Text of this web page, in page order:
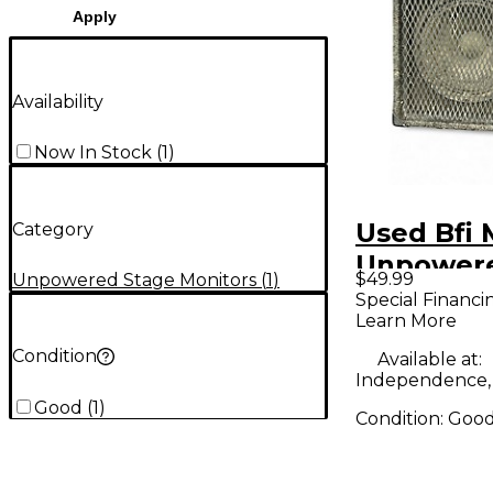
Apply
Availability
Now In Stock (1)
Category
Unpowered Stage Monitors (1)
Condition
Good (1)
Used Bfi
Monitor
$49.99
Special
Learn More
Available at:
Independence,
Condition: Good